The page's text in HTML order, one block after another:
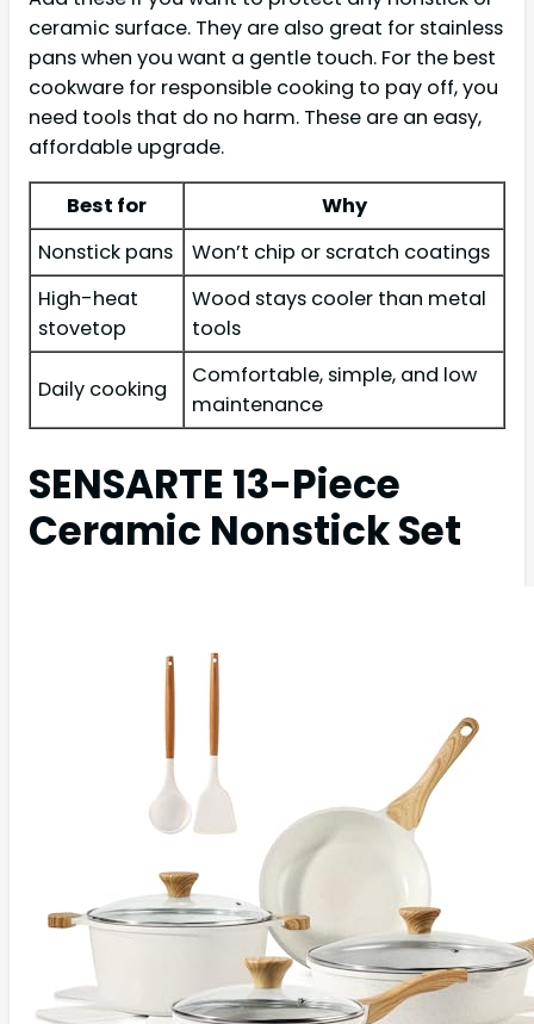
ceramic surface. They are also great for stainless
pans when you want a gentle touch. For the best
cookware for responsible cooking to pay off, you
need tools that do no harm. These are an easy,
affordable upgrade.
Best for
Why
Nonstick pans
Won’t chip or scratch coatings
High-heat
stovetop
Wood stays cooler than metal
tools
Daily cooking
Comfortable, simple, and low
maintenance
SENSARTE 13-Piece
Ceramic Nonstick Set